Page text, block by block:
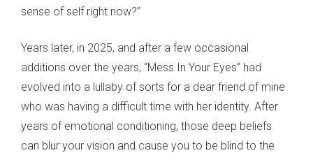
sense of self right now?”
Years later, in 2025, and after a few occasional
additions over the years, “Mess In Your Eyes” had
evolved into a lullaby of sorts for a dear friend of mine
who was having a difficult time with her identity. After
years of emotional conditioning, those deep beliefs
can blur your vision and cause you to be blind to the